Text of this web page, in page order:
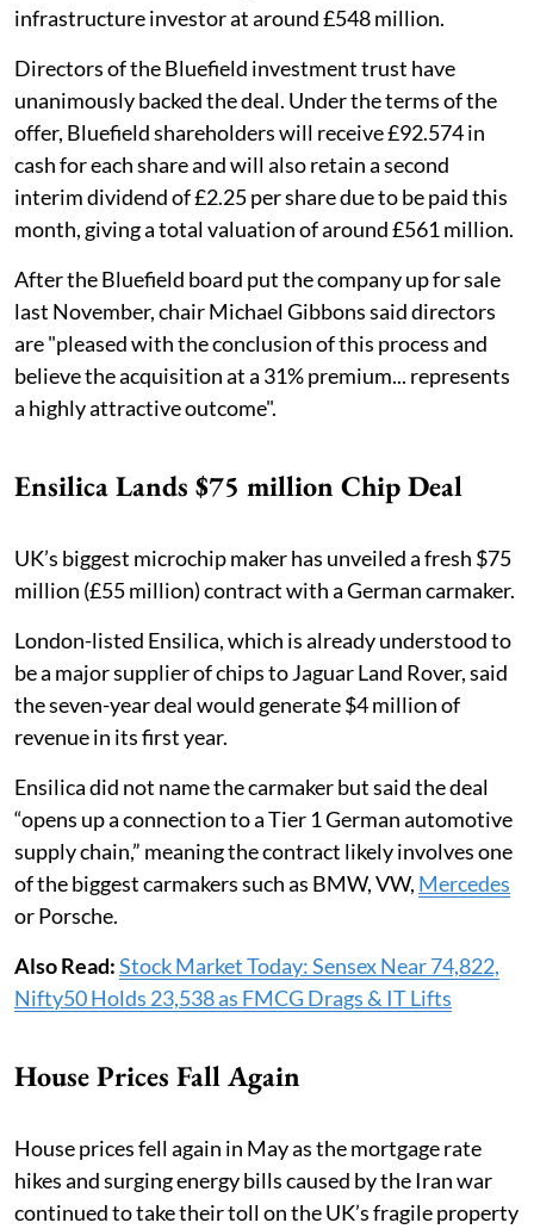
infrastructure investor at around £548 million.
Directors of the Bluefield investment trust have
unanimously backed the deal. Under the terms of the
offer, Bluefield shareholders will receive £92.574 in
cash for each share and will also retain a second
interim dividend of £2.25 per share due to be paid this
month, giving a total valuation of around £561 million.
After the Bluefield board put the company up for sale
last November, chair Michael Gibbons said directors
are "pleased with the conclusion of this process and
believe the acquisition at a 31% premium... represents
a highly attractive outcome".
Ensilica Lands $75 million Chip Deal
UK’s biggest microchip maker has unveiled a fresh $75
million (£55 million) contract with a German carmaker.
London-listed Ensilica, which is already understood to
be a major supplier of chips to Jaguar Land Rover, said
the seven-year deal would generate $4 million of
revenue in its first year.
Ensilica did not name the carmaker but said the deal
“opens up a connection to a Tier 1 German automotive
supply chain,” meaning the contract likely involves one
of the biggest carmakers such as BMW, VW, Mercedes
or Porsche.
Also Read:Stock Market Today: Sensex Near 74,822,
Nifty50 Holds 23,538 as FMCG Drags & IT Lifts
House Prices Fall Again
House prices fell again in May as the mortgage rate
hikes and surging energy bills caused by the Iran war
continued to take their toll on the UK’s fragile property